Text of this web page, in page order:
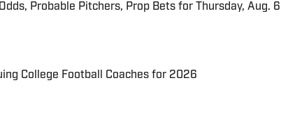
Probable Pitchers, Prop Bets for Thursday, Aug. 6
College Football Coaches for 2026